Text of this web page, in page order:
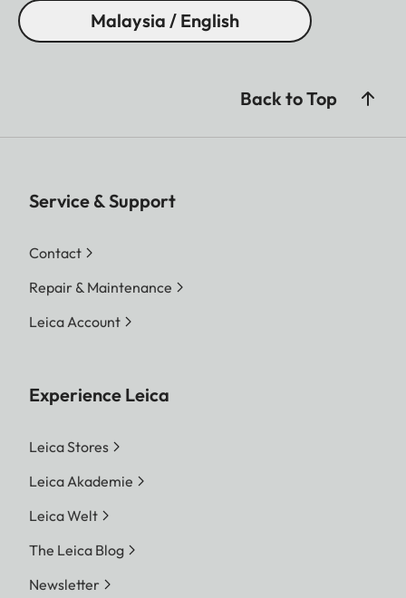
Malaysia / English
Back to Top
Service & Support
Contact
Repair & Maintenance
Leica Account
Experience Leica
Leica Stores
Leica Akademie
Leica Welt
The Leica Blog
Newsletter